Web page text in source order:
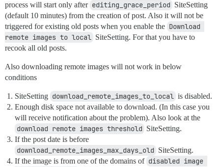
process will start only after editing_grace_period SiteSetting
(default 10 minutes) from the creation of post. Also it will not be
triggered for existing old posts when you enable the Download
remote images to local SiteSetting. For that you have to
recook all old posts.
Also downloading remote images will not work in below
conditions
SiteSetting download_remote_images_to_local is disabled.
Enough disk space not available to download. (In this case you
will receive notification about the problem). Also look at the
download remote images threshold SiteSetting.
If the post date is before
download_remote_images_max_days_old SiteSetting.
If the image is from one of the domains of disabled image